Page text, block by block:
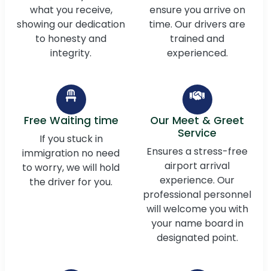
what you receive,
showing our dedication
to honesty and
integrity.
ensure you arrive on
time. Our drivers are
trained and
experienced.
Free Waiting time
If you stuck in
immigration no need
to worry, we will hold
the driver for you.
Our Meet & Greet
Service
Ensures a stress-free
airport arrival
experience. Our
professional personnel
will welcome you with
your name board in
designated point.